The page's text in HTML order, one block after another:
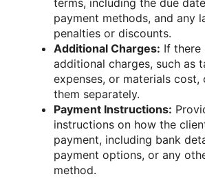
payment methods, and any
penalties or discounts.
Additional Charges: If there
additional charges, such as
expenses, or materials cost,
them separately.
Payment Instructions:
instructions on how the
payment, including bank
payment options, or any
method.